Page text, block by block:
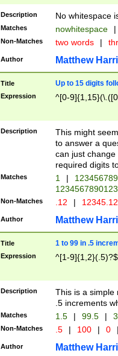
Description No whitespace
Matches nowhitespace |
Non-Matches two words |
Author Matthew
Title Up to 15 digits
Expression ^[0-
Description
This might
to answer a
can just
required digits
Matches 1 |
Non-Matches .12 |
Author Matthew
Title 1 to 99 in .5
Expression ^[1-9]{1,2}(.5)?$
Description
This is a simple
.5 increments
Matches 1.5 | 99.5 |
Non-Matches .5 | 100 | 0
Author Matthew